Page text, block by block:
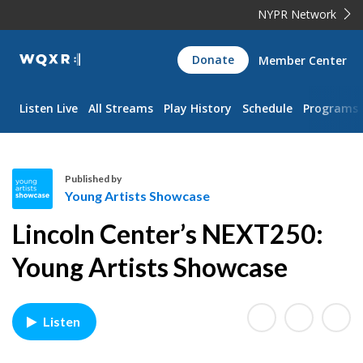
NYPR Network
WQXR
Navigation
Donate Member Center
Listen Live All Streams Play History Schedule Programs
u
A
r
Published by
Young Artists Showcase
Lincoln Center’s NEXT250:
Young Artists Showcase
Listen